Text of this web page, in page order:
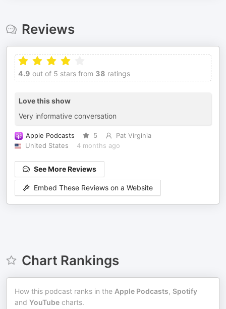
Reviews
4.9 out of 5 stars from 38 ratings
Love this show
Very informative conversation
Apple Podcasts 5
Pat Virginia
United States
4 months ago
See More Reviews
Embed These Reviews on a Website
Chart Rankings
How this podcast ranks in the Apple Podcasts, Spotify
and YouTube charts.